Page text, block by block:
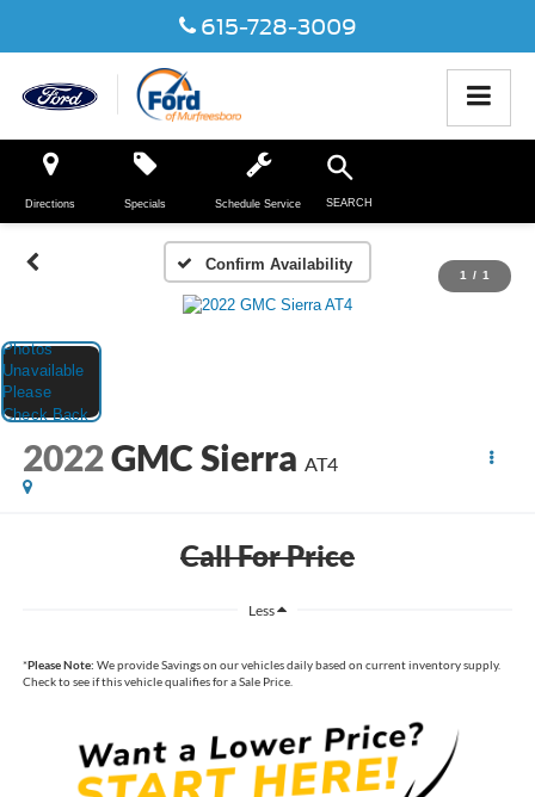
615-728-3009
Directions Specials Schedule Service SEARCH
Confirm Availability
1 / 1
2022GMC Sierra AT4
Call For Price
Less
*Please Note: We provide Savings on our vehicles daily based on current inventory supply.
Check to see if this vehicle qualifies for a Sale Price.